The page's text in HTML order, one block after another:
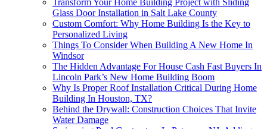
Transform Your Home Building Project with Sliding
Glass Door Installation in Salt Lake County
Custom Comfort: Why Home Building Is the Key to
Personalized Living
Things To Consider When Building A New Home In
Windsor
The Hidden Advantage For House Cash Fast Buyers In
Lincoln Park’s New Home Building Boom
Why Is Proper Roof Installation Critical During Home
Building In Houston, TX?
Behind the Drywall: Construction Choices That Invite
Water Damage